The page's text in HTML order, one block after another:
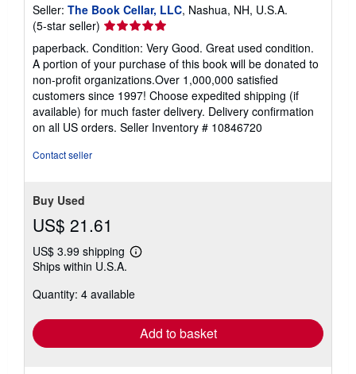
Seller: The Book Cellar, LLC, Nashua, NH, U.S.A.
(5-star seller) Seller
rating
5
out
of
5
stars
paperback. Condition: Very Good. Great used condition.
A portion of your purchase of this book will be donated to
non-profit organizations.Over 1,000,000 satisfied
customers since 1997! Choose expedited shipping (if
available) for much faster delivery. Delivery confirmation
on all US orders. Seller Inventory # 10846720
Contact seller
Buy Used
US$ 21.61
US$ 3.99 shipping
Learn
shipping
Ships within U.S.A.
Quantity: 4 available
Add to basket